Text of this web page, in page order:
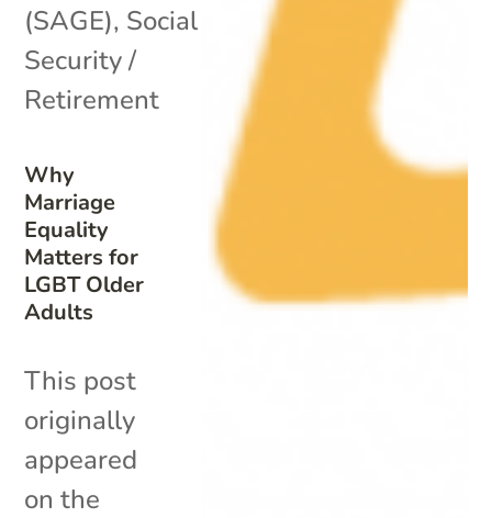
Why
Marriage
Equality
Matters for
LGBT Older
Adults
(SAGE), Social
Security /
Retirement
This post
originally
appeared
on the